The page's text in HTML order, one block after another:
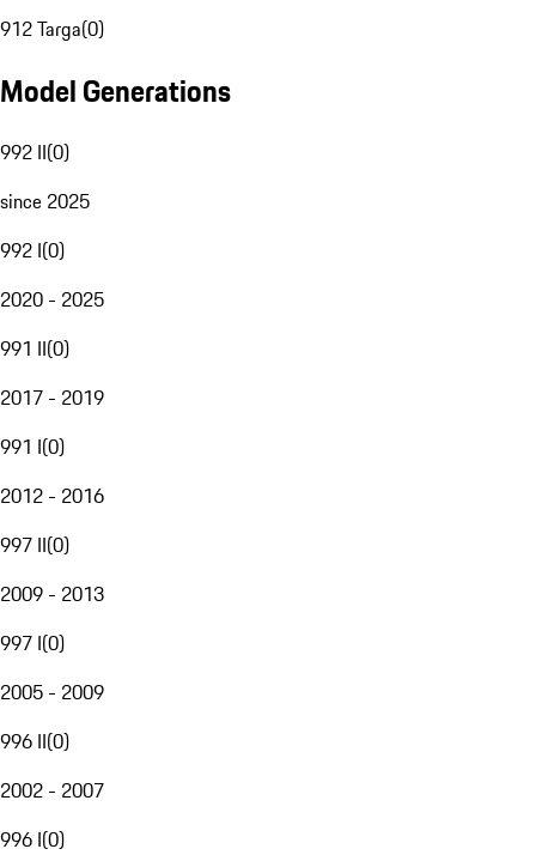
912 Targa(0)
Model Generations
992 II(0)
since 2025
992 I(0)
2020 - 2025
991 II(0)
2017 - 2019
991 I(0)
2012 - 2016
997 II(0)
2009 - 2013
997 I(0)
2005 - 2009
996 II(0)
2002 - 2007
996 I(0)